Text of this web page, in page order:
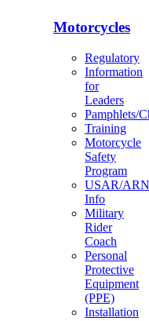
Motorcycles
Regulatory
Information
for
Leaders
Pamphlets/
Training
Motorcycle
Safety
Program
USAR/
Info
Military
Rider
Coach
Personal
Protective
Equipment
(PPE)
Installation